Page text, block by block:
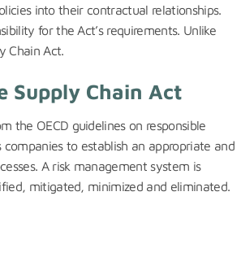
into their contractual relationships.
for the Act’s requirements. Unlike
Chain Act.
Supply Chain Act
the OECD guidelines on responsible
to establish an appropriate and
A risk management system is
mitigated, minimized and eliminated.